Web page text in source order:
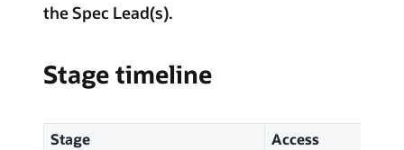
the Spec Lead(s).
Stage timeline
Stage
Access